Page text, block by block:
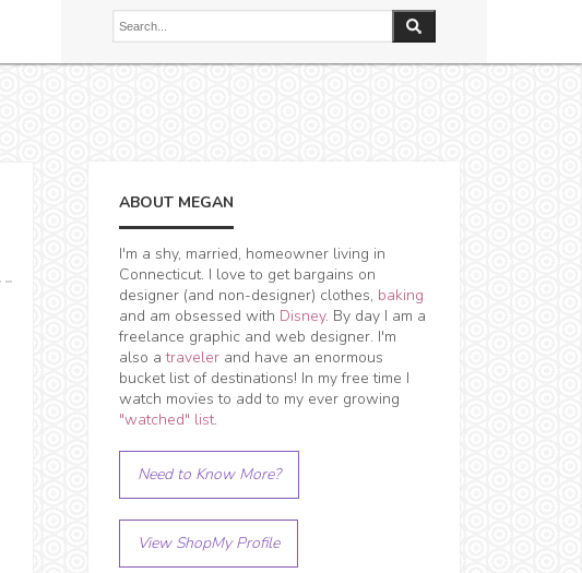
ABOUT MEGAN
I'm a shy, married, homeowner living in
Connecticut. I love to get bargains on
designer (and non-designer) clothes, baking
and am obsessed with Disney. By day I am a
freelance graphic and web designer. I'm
also atraveler and have an enormous
bucket list of destinations! In my free time I
watch movies to add to my ever growing
"watched" list.
Need to Know More?
View ShopMy Profile